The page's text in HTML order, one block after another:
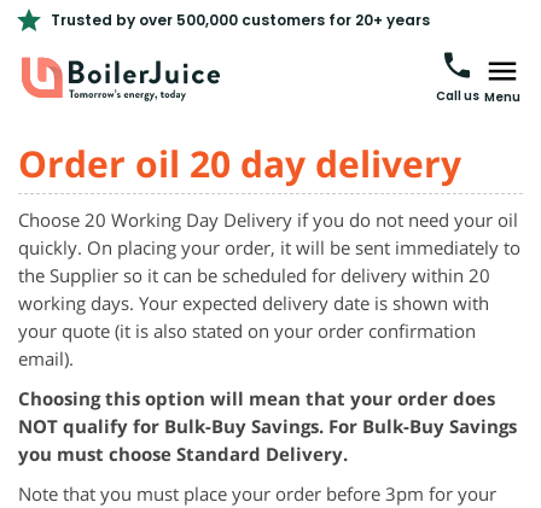
Trusted by over 500,000 customers for 20+ years
Call us Menu
Order oil 20 day delivery
Choose 20 Working Day Delivery if you do not need your oil
quickly. On placing your order, it will be sent immediately to
the Supplier so it can be scheduled for delivery within 20
working days. Your expected delivery date is shown with
your quote (it is also stated on your order confirmation
email).
Choosing this option will mean that your order does
NOT qualify for Bulk-Buy Savings. For Bulk-Buy Savings
you must choose Standard Delivery.
Note that you must place your order before 3pm for your